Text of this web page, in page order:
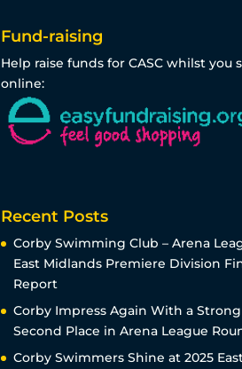
Fund-raising
Help raise funds for CASC whilst you
online:
Recent Posts
Corby Swimming Club – Arena
East Midlands Premiere Division
Report
Corby Impress Again With a Strong
Second Place in Arena League
Corby Swimmers Shine at 2025